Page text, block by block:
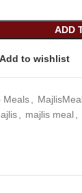
ADD
Add to wishlist
Meals
majlis meal